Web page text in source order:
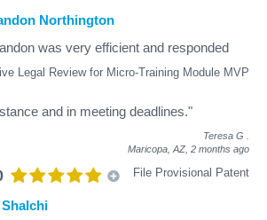
Legal Review for Micro-Training Module MVP
Northington
was very efficient and responded
and in meeting deadlines."
Teresa G
Maricopa, AZ, 2 months ago
File Provisional Patent